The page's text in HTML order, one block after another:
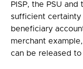
PISP, the PSU
sufficient
beneficiary
merchant
can be released to